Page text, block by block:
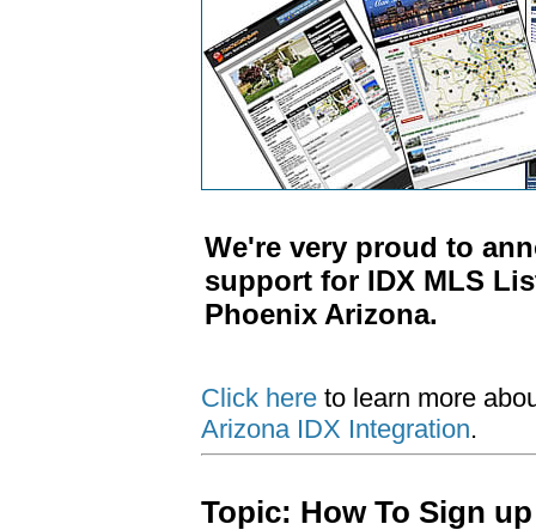
We're very proud to
support for IDX MLS
Phoenix Arizona.
Click here to learn more
Arizona IDX Integration.
Topic: How To Sign